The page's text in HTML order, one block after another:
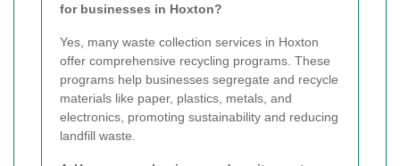
for businesses in Hoxton?
Yes, many waste collection services in Hoxton
offer comprehensive recycling programs. These
programs help businesses segregate and recycle
materials like paper, plastics, metals, and
electronics, promoting sustainability and reducing
landfill waste.